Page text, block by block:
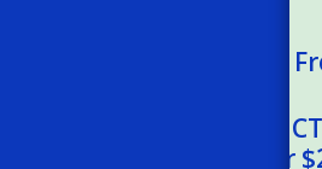
We Ship Gift Cards
Free Shipping to RI,
orders over